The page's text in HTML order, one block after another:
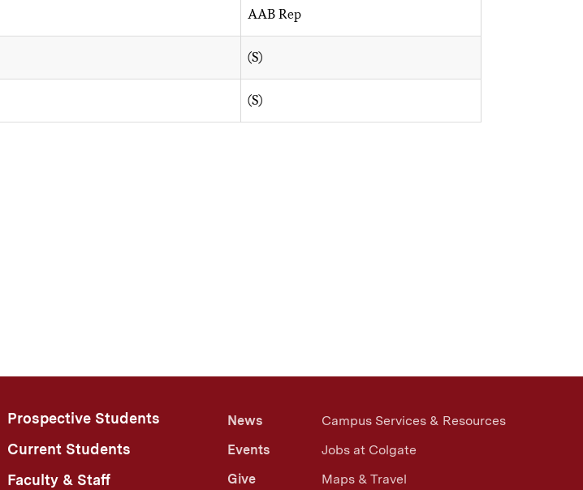
AAB Rep
(S)
(S)
Prospective Students
Current Students
Faculty & Staff
News
Events
Give
Campus Services & Resources
Jobs at Colgate
Maps & Travel